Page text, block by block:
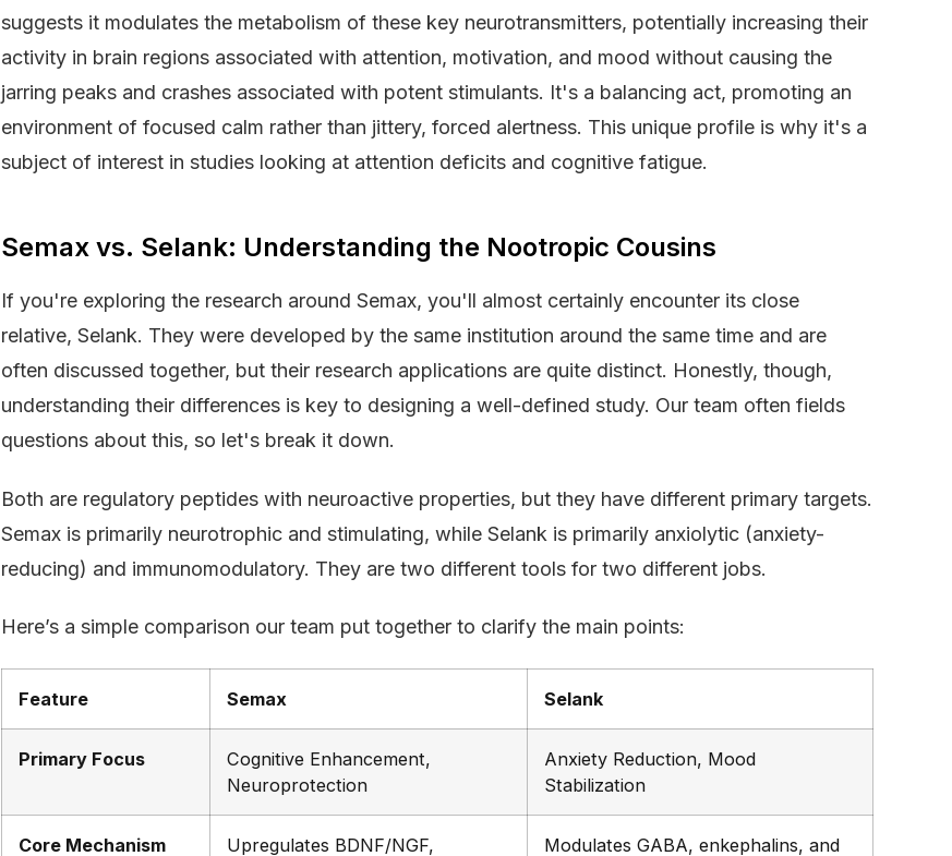
suggests it modulates the metabolism of these key neurotransmitters, potentially increasing their
activity in brain regions associated with attention, motivation, and mood without causing the
jarring peaks and crashes associated with potent stimulants. It's a balancing act, promoting an
environment of focused calm rather than jittery, forced alertness. This unique profile is why it's a
subject of interest in studies looking at attention deficits and cognitive fatigue.
Semax vs. Selank: Understanding the Nootropic Cousins
If you're exploring the research around Semax, you'll almost certainly encounter its close
relative, Selank. They were developed by the same institution around the same time and are
often discussed together, but their research applications are quite distinct. Honestly, though,
understanding their differences is key to designing a well-defined study. Our team often fields
questions about this, so let's break it down.
Both are regulatory peptides with neuroactive properties, but they have different primary targets.
Semax is primarily neurotrophic and stimulating, while Selank is primarily anxiolytic (anxiety-
reducing) and immunomodulatory. They are two different tools for two different jobs.
Here’s a simple comparison our team put together to clarify the main points:
Feature Semax Selank
Primary Focus
Cognitive Enhancement,
Neuroprotection
Anxiety Reduction, Mood
Stabilization
Core Mechanism Upregulates BDNF/NGF, Modulates GABA, enkephalins, and